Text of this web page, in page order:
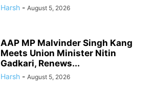
Harsh - August 5, 2026
AAP MP Malvinder Singh Kang
Meets Union Minister Nitin
Gadkari, Renews...
Harsh - August 5, 2026